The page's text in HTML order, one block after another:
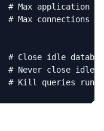
Max application
Max connections
Close idle
Never close idle
Kill queries